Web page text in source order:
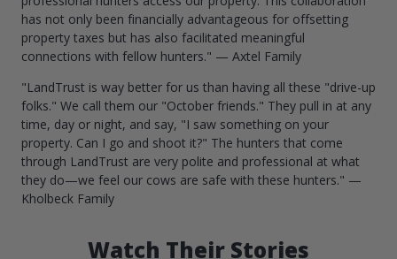
has not only been financially advantageous for offsetting
property taxes but has also facilitated meaningful
connections with fellow hunters." — Axtel Family
"LandTrust is way better for us than having all these "drive-up
folks." We call them our "October friends." They pull in at any
time, day or night, and say, "I saw something on your
property. Can I go and shoot it?" The hunters that come
through LandTrust are very polite and professional at what
they do—we feel our cows are safe with these hunters." —
Kholbeck Family
Watch Their Stories